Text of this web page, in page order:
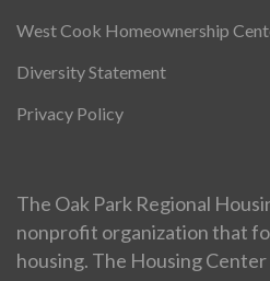
West Cook Homeownership
Diversity Statement
Privacy Policy
The Oak Park Regional
nonprofit organization that
housing. The Housing Center